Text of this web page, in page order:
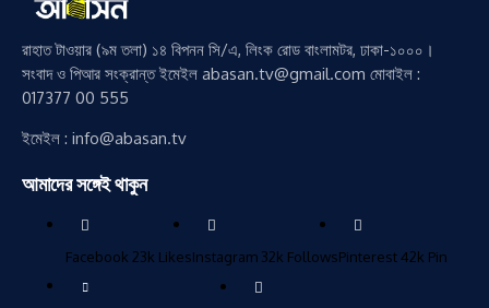
রাহাত টাওয়ার (৯ম তলা) ১৪ বিপনন সি/এ, লিংক রোড বাংলামটর, ঢাকা-১০০০।
সংবাদ ও পিআর সংক্রান্ত ইমেইল abasan.tv@gmail.com মোবাইল :
017377 00 555
ইমেইল : info@abasan.tv
আমাদের সঙ্গেই থাকুন
Facebook 23k LikesInstagram 32k FollowsPinterest42k Pin